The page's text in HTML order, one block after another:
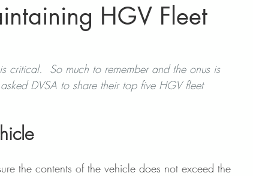
HGV Fleet
critical.  So much to remember and the onus is
DVSA to share their top five HGV fleet
the contents of the vehicle does not exceed the